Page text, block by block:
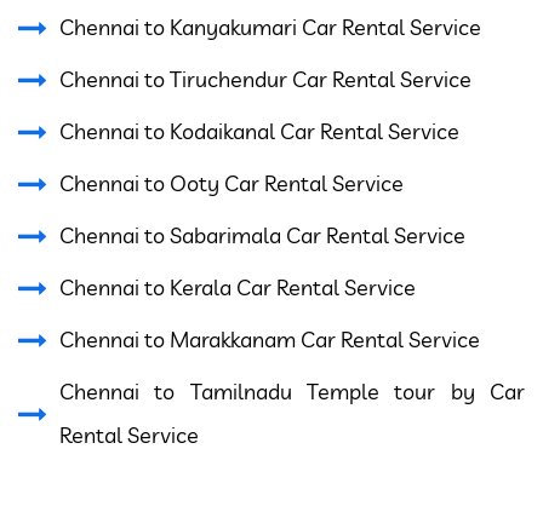
Chennai to Kanyakumari Car Rental Service
Chennai to Tiruchendur Car Rental Service
Chennai to Kodaikanal Car Rental Service
Chennai to Ooty Car Rental Service
Chennai to Sabarimala Car Rental Service
Chennai to Kerala Car Rental Service
Chennai to Marakkanam Car Rental Service
Chennai to Tamilnadu Temple tour by Car
Rental Service